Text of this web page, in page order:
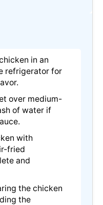
in an
refrigerator for
over medium-
of water if
with
fried
and
the chicken
the